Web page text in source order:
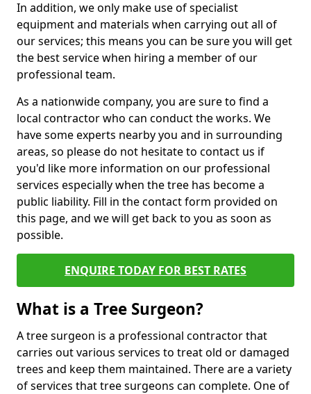
In addition, we only make use of specialist
equipment and materials when carrying out all of
our services; this means you can be sure you will get
the best service when hiring a member of our
professional team.
As a nationwide company, you are sure to find a
local contractor who can conduct the works. We
have some experts nearby you and in surrounding
areas, so please do not hesitate to contact us if
you'd like more information on our professional
services especially when the tree has become a
public liability. Fill in the contact form provided on
this page, and we will get back to you as soon as
possible.
ENQUIRE TODAY FOR BEST RATES
What is a Tree Surgeon?
A tree surgeon is a professional contractor that
carries out various services to treat old or damaged
trees and keep them maintained. There are a variety
of services that tree surgeons can complete. One of